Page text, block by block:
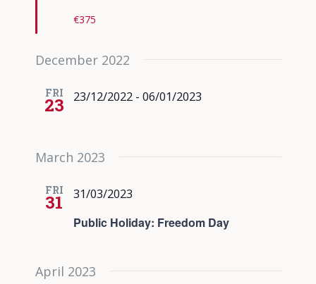
€375
December 2022
FRI
23 23/12/2022- 06/01/2023
March 2023
FRI
31
Public Holiday: Freedom Day
31/03/2023
April 2023